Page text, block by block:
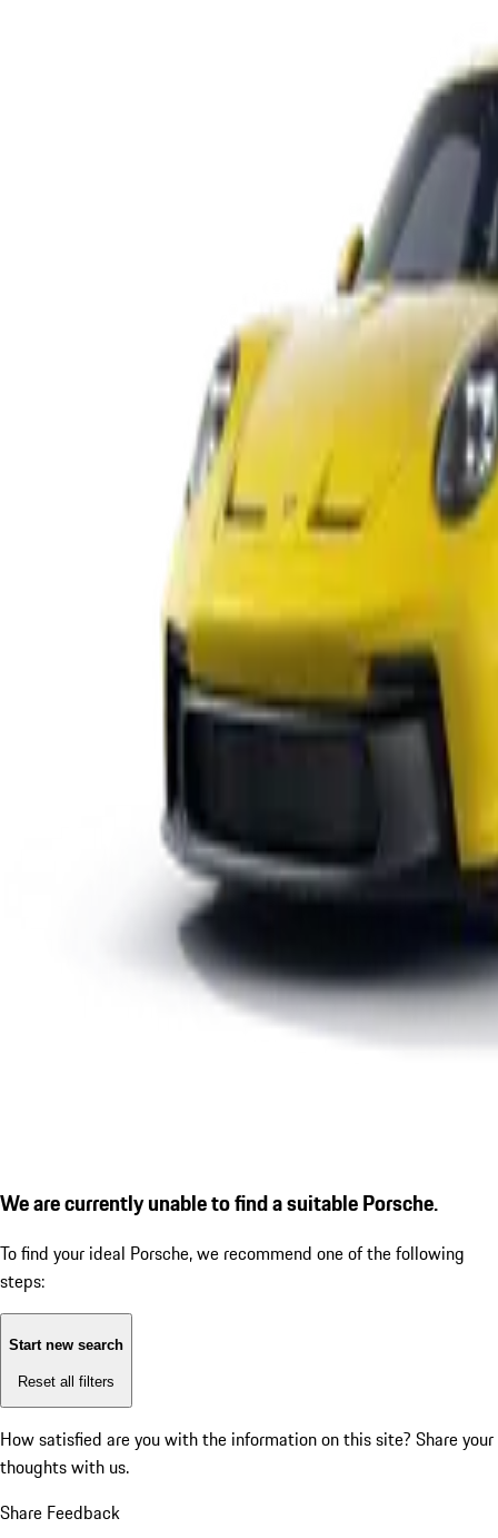
We are currently unable to find a suitable Porsche.
To find your ideal Porsche, we recommend one of the following
steps:
Start new search
Reset all filters
How satisfied are you with the information on this site? Share your
thoughts with us.
Share Feedback